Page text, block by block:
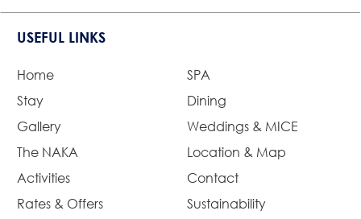
USEFUL LINKS
Home
Stay
Gallery
The NAKA
Activities
Rates & Offers
SPA
Dining
Weddings & MICE
Location & Map
Contact
Sustainability